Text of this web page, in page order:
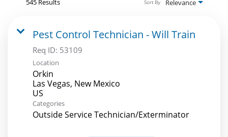
Relevance
Sort By
Pest Control Technician - Will Train
Req ID: 53109
Location
Orkin
Las Vegas, New Mexico
Categories
Outside Service Technician/Exterminator